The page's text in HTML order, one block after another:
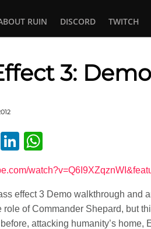
RUIN DISCORD TWITCH
3:
RedditLinkedIn
effect 3 Demo walkthrough and
role of Commander Shepard, but
attacking humanity’s